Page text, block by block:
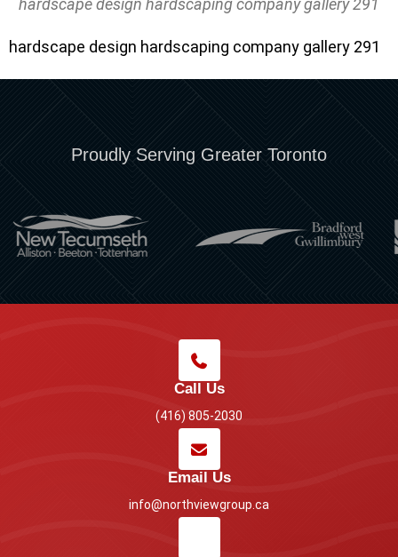
hardscape design hardscaping company gallery 291
hardscape design hardscaping company gallery 291
Proudly Serving Greater Toronto
Call Us
(416) 805-2030
Email Us
info@northviewgroup.ca